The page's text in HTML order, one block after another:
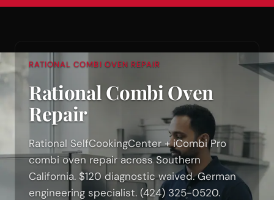
RATIONAL COMBI OVEN REPAIR
Rational Combi Oven
Repair
Rational SelfCookingCenter + iCombi Pro
combi oven repair across Southern
California. $120 diagnostic waived. German
engineering specialist. (424) 325-0520.